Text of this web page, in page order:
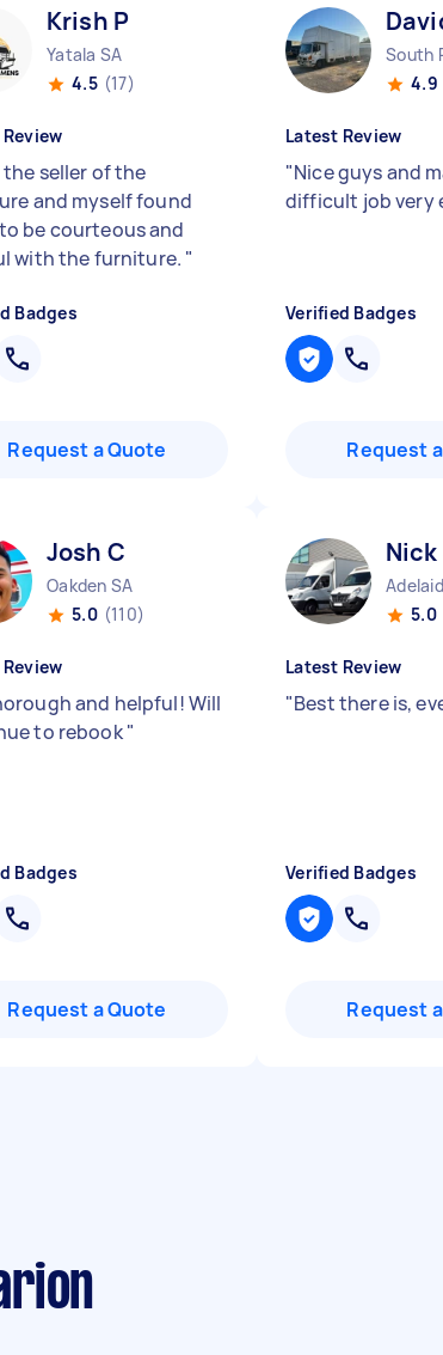
Krish P
Yatala SA
4.5 (17)
seller of the
and myself found
be courteous and
with the furniture. "
Badges
Request a Quote
South
4.9
Latest Review
"Nice guys and
difficult job very
Verified Badges
Request
Josh C
Oakden SA
5.0 (110)
and helpful! Will
to rebook"
Badges
Request a Quote
Nick
5.0
Latest Review
"Best there is,
Verified Badges
Request